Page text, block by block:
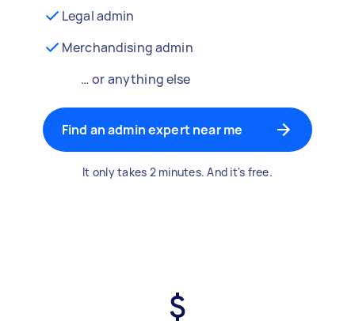
Legal admin
Merchandising admin
… or anything else
Find an admin expert near me
It only takes 2 minutes. And it's free.